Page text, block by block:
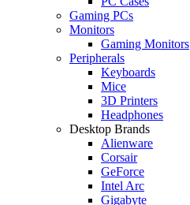
Gaming PCs
Monitors
Gaming Monitors
Peripherals
Keyboards
Mice
3D Printers
Headphones
Desktop Brands
Alienware
Corsair
GeForce
Intel Arc
Gigabyte